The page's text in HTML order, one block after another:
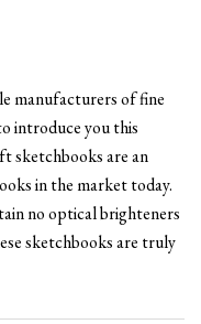
manufacturers of fine
introduce you this
sketchbooks are an
in the market today.
no optical brighteners
sketchbooks are truly